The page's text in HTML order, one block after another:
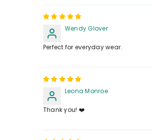
Wendy Glover
Perfect for everyday wear.
Leona Monroe
Thank you! ❤️